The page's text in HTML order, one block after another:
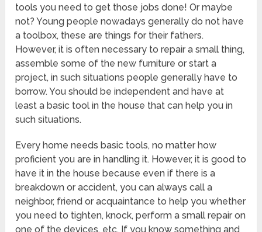
tools you need to get those jobs done! Or maybe
not? Young people nowadays generally do not have
a toolbox, these are things for their fathers.
However, it is often necessary to repair a small thing,
assemble some of the new furniture or start a
project, in such situations people generally have to
borrow. You should be independent and have at
least a basic tool in the house that can help you in
such situations.
Every home needs basic tools, no matter how
proficient you are in handling it. However, it is good to
have it in the house because even if there is a
breakdown or accident, you can always call a
neighbor, friend or acquaintance to help you whether
you need to tighten, knock, perform a small repair on
one of the devices, etc. If you know something and